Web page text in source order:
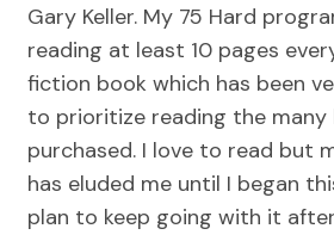
Gary Keller. My 75 Hard
reading at least 10 pages
fiction book which has been
to prioritize reading the many
purchased. I love to read but
has eluded me until I began
plan to keep going with it